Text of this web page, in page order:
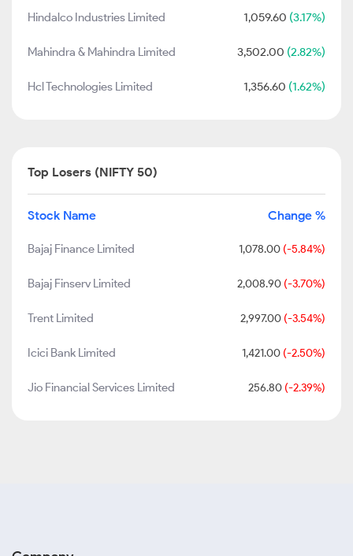
Hindalco Industries Limited 1,059.60 (3.17%)
Mahindra & Mahindra Limited 3,502.00 (2.82%)
Hcl Technologies Limited 1,356.60 (1.62%)
Top Losers (NIFTY 50)
Stock Name Change %
Bajaj Finance Limited 1,078.00 (-5.84%)
Bajaj Finserv Limited 2,008.90 (-3.70%)
Trent Limited 2,997.00 (-3.54%)
Icici Bank Limited 1,421.00 (-2.50%)
Jio Financial Services Limited 256.80 (-2.39%)